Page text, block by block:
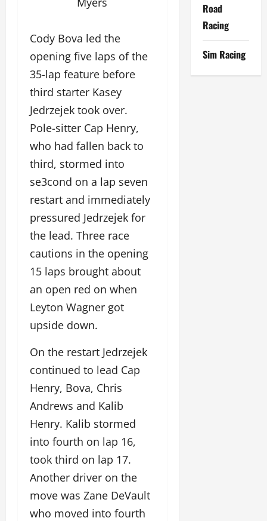
Cody Bova led the
opening five laps of the
35-lap feature before
third starter Kasey
Jedrzejek took over.
Pole-sitter Cap Henry,
who had fallen back to
third, stormed into
se3cond on a lap seven
restart and immediately
pressured Jedrzejek for
the lead. Three race
cautions in the opening
15 laps brought about
an open red on when
Leyton Wagner got
upside down.
On the restart Jedrzejek
continued to lead Cap
Henry, Bova, Chris
Andrews and Kalib
Henry. Kalib stormed
into fourth on lap 16,
took third on lap 17.
Another driver on the
move was Zane DeVault
who moved into fourth
Road
Racing
Sim Racing